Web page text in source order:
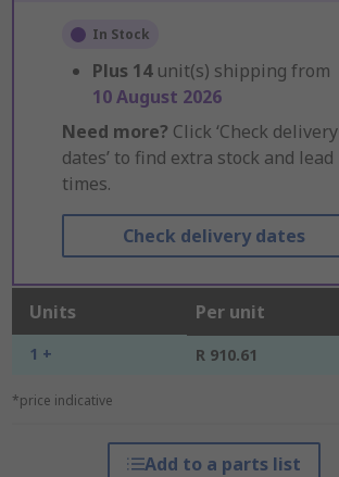
In Stock
Plus 14 unit(s) shipping from
10 August 2026
Need more? Click ‘Check delivery
dates’ to find extra stock and lead
times.
Check delivery dates
Units Per unit
1 + R 910.61
*price indicative
Add to a parts list